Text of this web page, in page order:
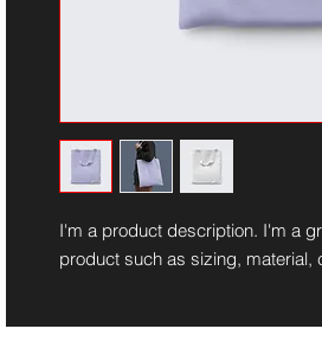
I'm a product description. I'm a
product such as sizing, material,